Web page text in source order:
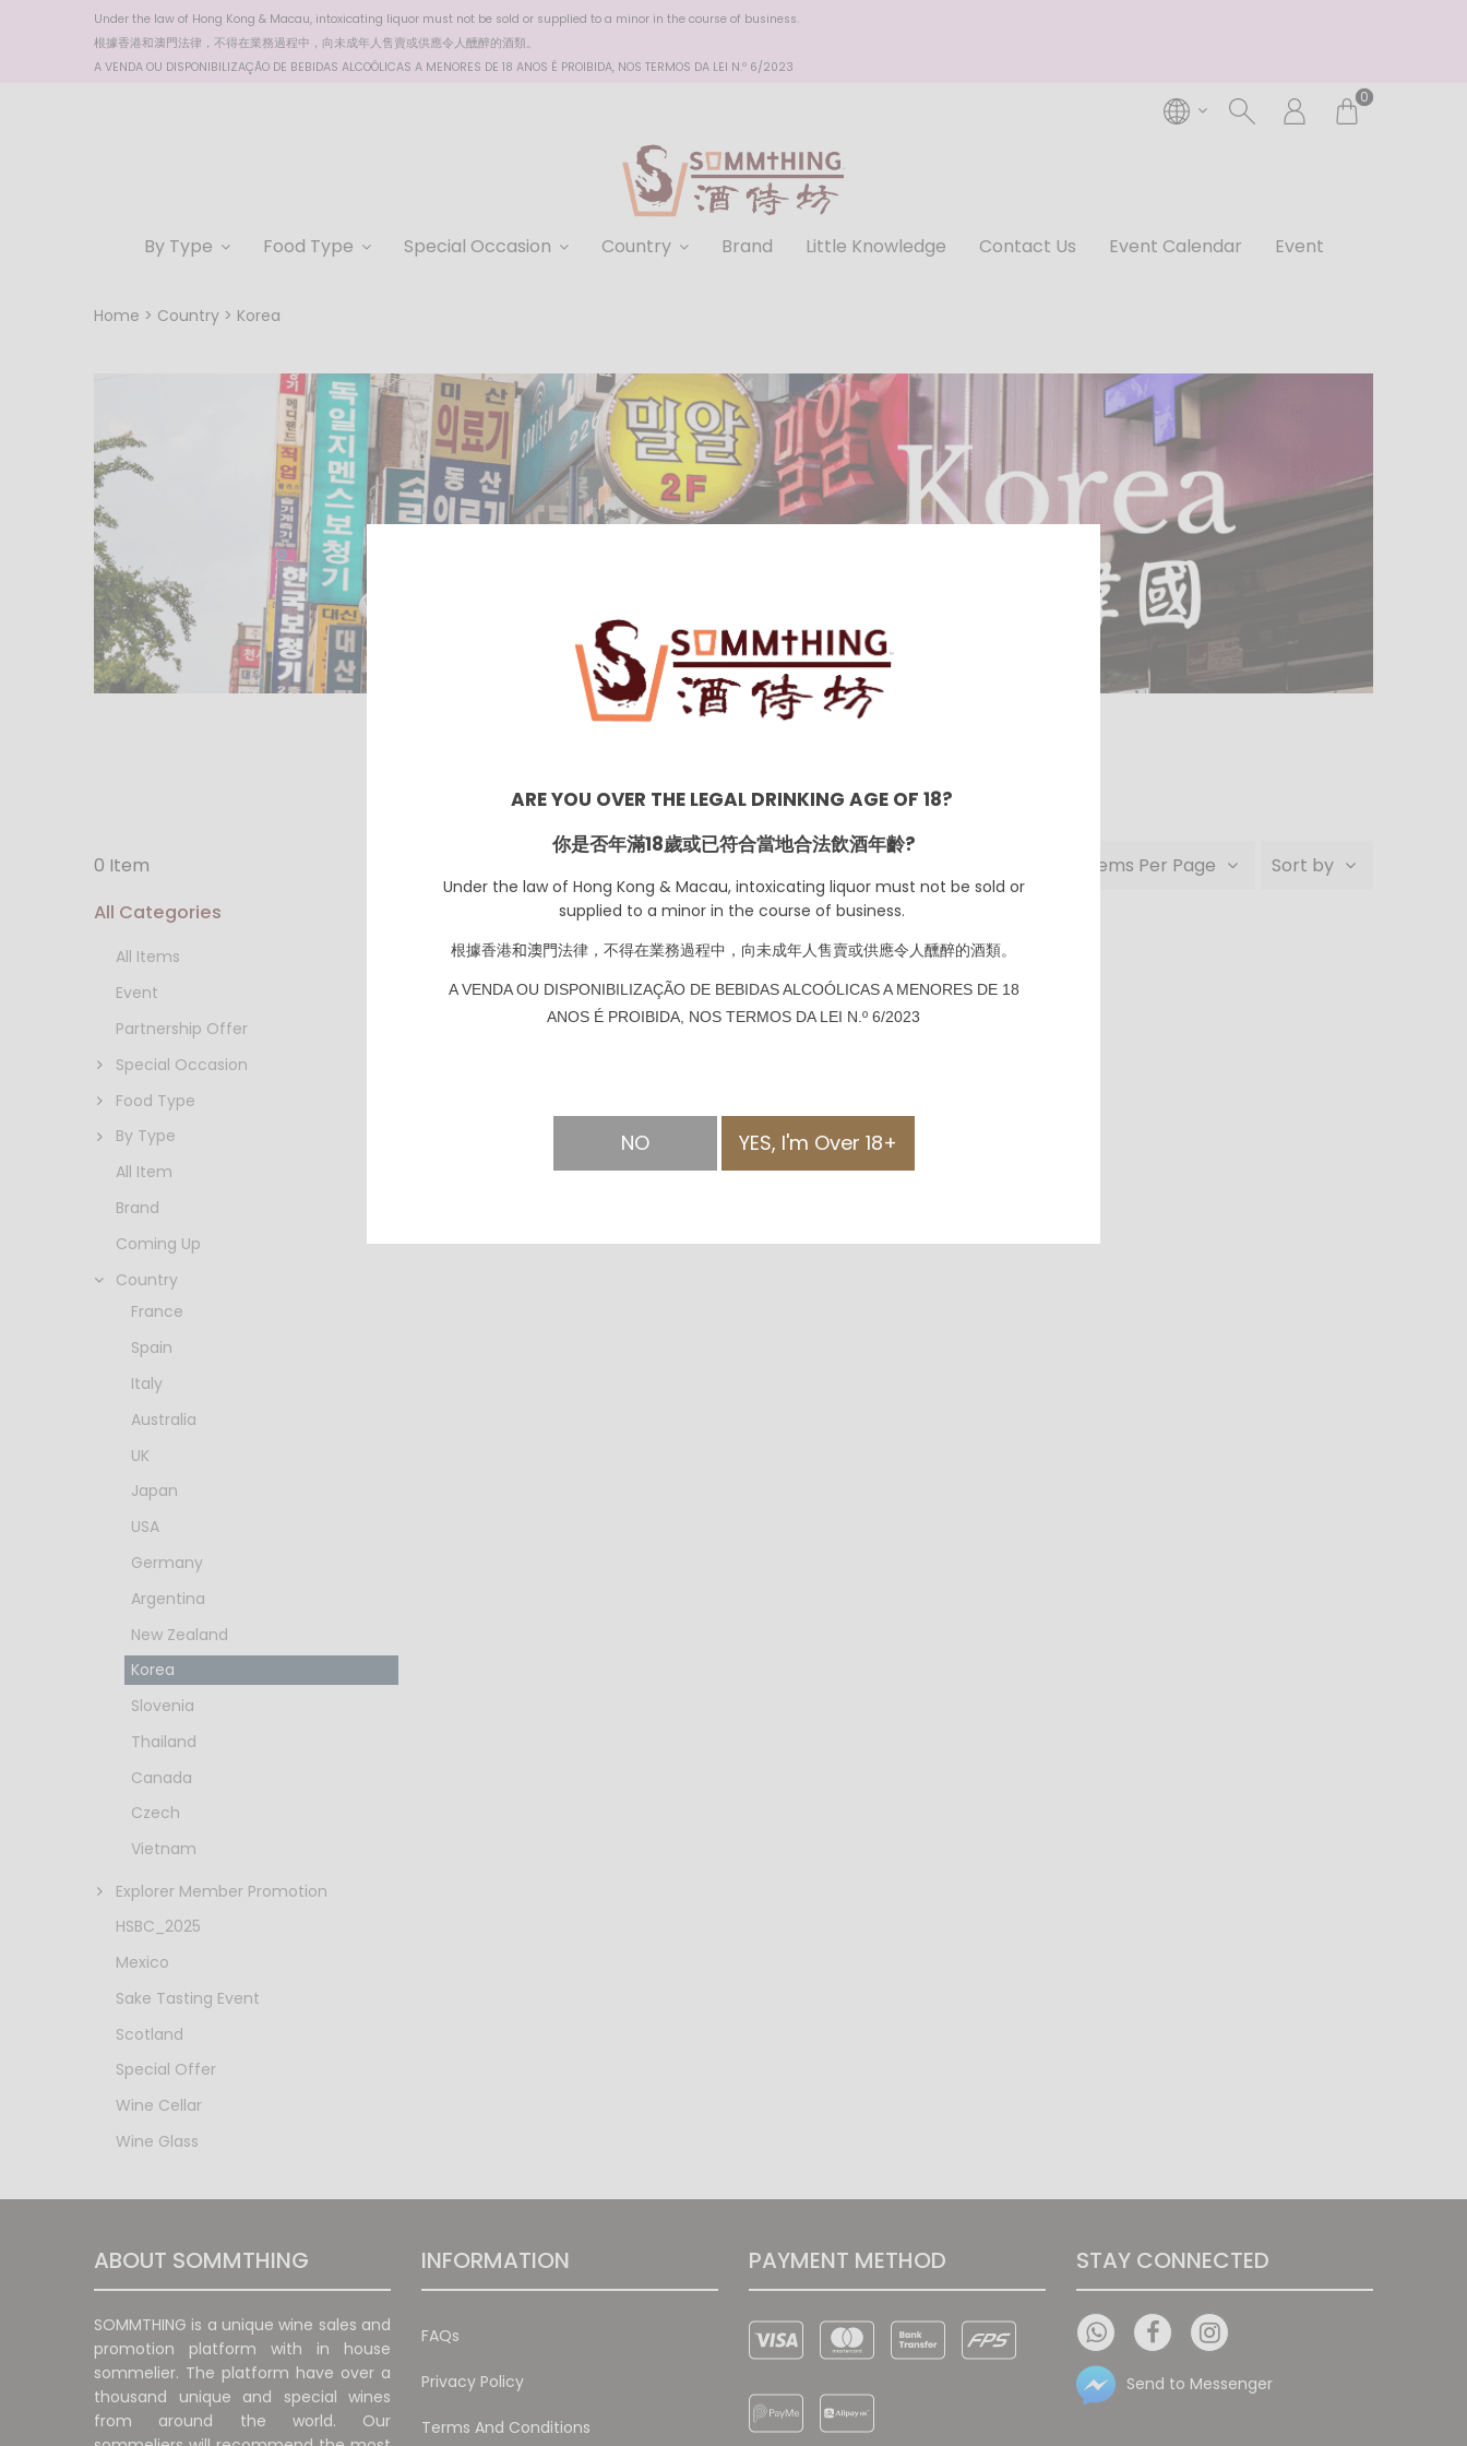
Under the law of Hong Kong & Macau, intoxicating liquor must not be sold or supplied to a minor in the course of business.
根據香港和澳門法律，不得在業務過程中，向未成年人售賣或供應令人醺醉的酒類。
A VENDA OU DISPONIBILIZAÇÃO DE BEBIDAS ALCOÓLICAS A MENORES DE 18 ANOS É PROIBIDA, NOS TERMOS DA LEI N.º 6/2023
0
By Type Food Type Special Occasion Country Brand Little Knowledge Contact Us Event Calendar Event
Home Country Korea
24 Items Per Page Sort by
0 Item
All Categories
All Items
Event
Partnership Offer
Special Occasion
Food Type
By Type
All Item
Brand
Coming Up
Country
France
Spain
Italy
Australia
UK
Japan
USA
Germany
Argentina
New Zealand
Korea
Slovenia
Thailand
Canada
Czech
Vietnam
Explorer Member Promotion
HSBC_2025
Mexico
Sake Tasting Event
Scotland
Special Offer
Wine Cellar
Wine Glass
No Products are available.
ABOUT SOMMTHING
SOMMTHING is a unique wine sales and
promotion platform with in house
sommelier. The platform have over a
thousand unique and special wines
from around the world. Our
INFORMATION
FAQs
Privacy Policy
Terms And Conditions
PAYMENT METHOD STAY CONNECTED
Send to Messenger
ARE YOU OVER THE LEGAL DRINKING AGE OF 18?
你是否年滿18歲或已符合當地合法飲酒年齡?
Under the law of Hong Kong & Macau, intoxicating liquor must not be sold or
supplied to a minor in the course of business.
根據香港和澳門法律，不得在業務過程中，向未成年人售賣或供應令人醺醉的酒類。
A VENDA OU DISPONIBILIZAÇÃO DE BEBIDAS ALCOÓLICAS A MENORES DE 18
ANOS É PROIBIDA, NOS TERMOS DA LEI N.º 6/2023
NO YES, I'm Over 18+